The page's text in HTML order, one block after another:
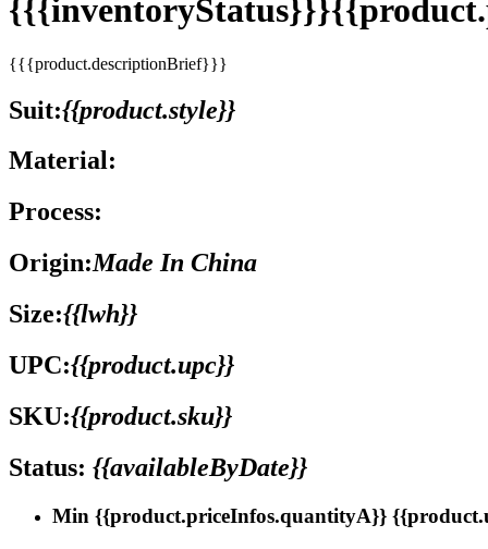
{{{product.descriptionBrief}}}
Suit:{{product.style}}
Material:
Process:
Origin:Made In China
Size:{{lwh}}
UPC:{{product.upc}}
SKU:{{product.sku}}
Status: {{availableByDate}}
Min {{product.priceInfos.quantityA}}